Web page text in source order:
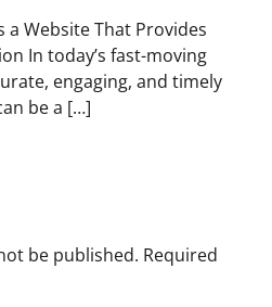
a Website That Provides
In today’s fast-moving
engaging, and timely
be a […]
be published. Required